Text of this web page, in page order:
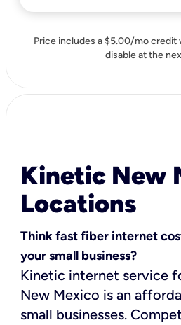
Price includes a $5.00/mo credit
disable at the
Kinetic New
Locations
Think fast fiber internet
your small business?
Kinetic internet service
New Mexico is an
small businesses.